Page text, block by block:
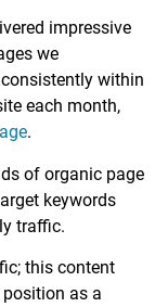
impressive
we
within
each month,
.
of organic page
keywords
traffic.
this content
as a